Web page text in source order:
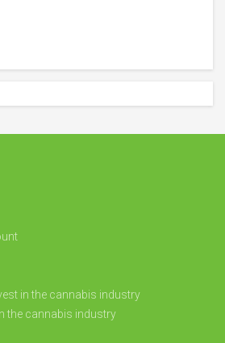
in the cannabis industry
the cannabis industry